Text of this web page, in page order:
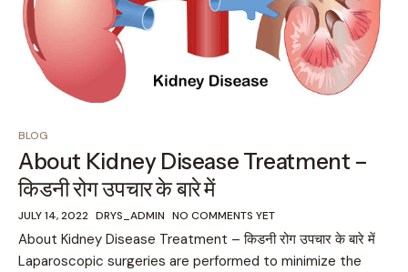
BLOG
About Kidney Disease Treatment –
किडनी रोग उपचार के बारे में
JULY 14, 2022 DRYS_ADMIN NO COMMENTS YET
About Kidney Disease Treatment – किडनी रोग उपचार के बारे में
Laparoscopic surgeries are performed to minimize the